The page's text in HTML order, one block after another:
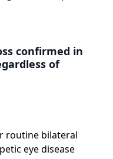
younger patients.
confirmed in
of
routine bilateral
eye disease